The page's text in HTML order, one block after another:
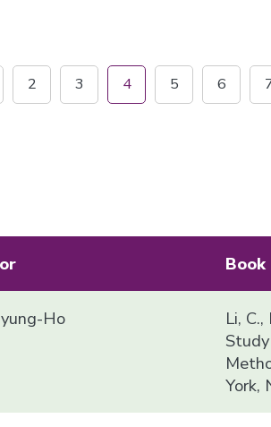
2 3 4 5 6
Ho
Li,
York,